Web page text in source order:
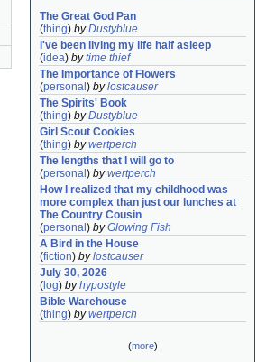
The Great God Pan
(thing) byDustyblue
I've been living my life half asleep
(idea) bytime thief
The Importance of Flowers
(personal ) bylostcauser
The Spirits' Book
(thing) byDustyblue
Girl Scout Cookies
(thing) bywertperch
The lengths that I will go to
(personal ) bywertperch
How I realized that my childhood was
more complex than just our lunches at
The Country Cousin
(personal ) byGlowing Fish
A Bird in the House
(fiction) bylostcauser
July 30, 2026
( log) byhypostyle
Bible Warehouse
(thing) bywertperch
(more)